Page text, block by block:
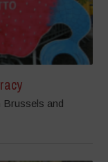
Brussels and